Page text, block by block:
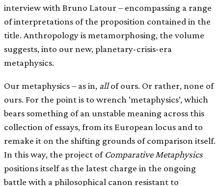
interview with Bruno Latour – encompassing a range
of interpretations of the proposition contained in the
title. Anthropology is metamorphosing, the volume
suggests, into our new, planetary-crisis-era
metaphysics.
Our metaphysics – as in, allof ours. Or rather, none of
ours. For the point is to wrench ‘metaphysics’, which
bears something of an unstable meaning across this
collection of essays, from its European locus and to
remake it on the shifting grounds of comparison itself.
In this way, the project of Comparative Metaphysics
positions itself as the latest charge in the ongoing
battle with a philosophical canon resistant to